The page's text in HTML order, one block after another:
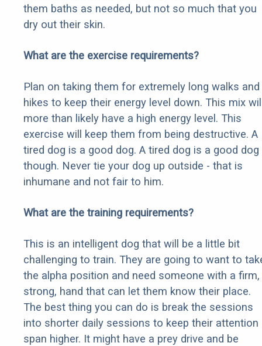
them baths as needed, but not so much that you
dry out their skin.
What are the exercise requirements?
Plan on taking them for extremely long walks and
hikes to keep their energy level down. This mix
more than likely have a high energy level. This
exercise will keep them from being destructive. A
tired dog is a good dog. A tired dog is a good dog
though. Never tie your dog up outside - that is
inhumane and not fair to him.
What are the training requirements?
This is an intelligent dog that will be a little bit
challenging to train. They are going to want to
the alpha position and need someone with a firm,
strong, hand that can let them know their place.
The best thing you can do is break the sessions
into shorter daily sessions to keep their attention
span higher. It might have a prey drive and be